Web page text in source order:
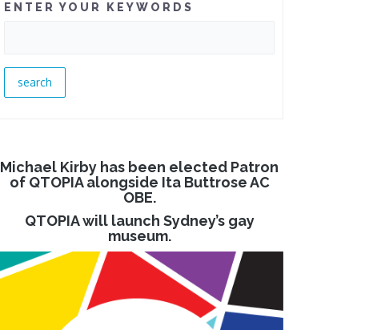
ENTER YOUR KEYWORDS
Michael Kirby has been elected Patron
of QTOPIA alongside Ita Buttrose AC
OBE.
QTOPIA will launch Sydney’s gay
museum.